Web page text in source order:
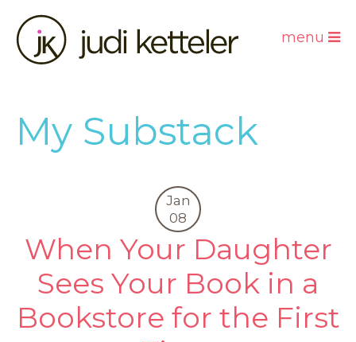
menu
My Substack
Jan
08
When Your Daughter
Sees Your Book in a
Bookstore for the First